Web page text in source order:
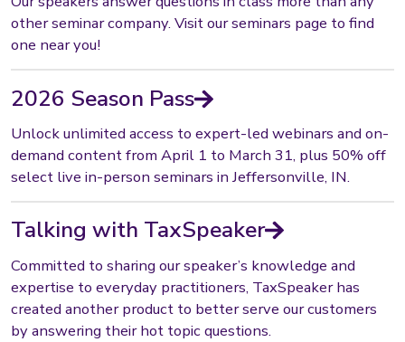
other seminar company. Visit our seminars page to find
one near you!
2026 Season Pass
Unlock unlimited access to expert-led webinars and on-
demand content from April 1 to March 31, plus 50% off
select live in-person seminars in Jeffersonville, IN.
Talking with TaxSpeaker
Committed to sharing our speaker’s knowledge and
expertise to everyday practitioners, TaxSpeaker has
created another product to better serve our customers
by answering their hot topic questions.